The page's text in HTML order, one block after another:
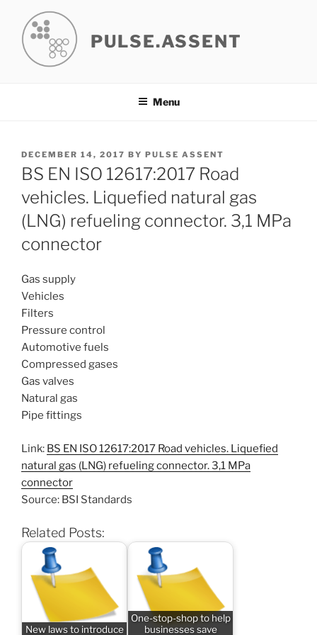
content
PULSE.ASSENT
Menu
POSTED
ON
DECEMBER 14, 2017 BY PULSE ASSENT
BS EN ISO 12617:2017 Road
vehicles. Liquefied natural gas
(LNG) refueling connector. 3,1 MPa
connector
Gas supply
Vehicles
Filters
Pressure control
Automotive fuels
Compressed gases
Gas valves
Natural gas
Pipe fittings
Link: BS EN ISO 12617:2017 Road vehicles. Liquefied
natural gas (LNG) refueling connector. 3,1 MPa
connector
Source: BSI Standards
Related Posts:
New laws to introduce
One-stop-shop to help
businesses save